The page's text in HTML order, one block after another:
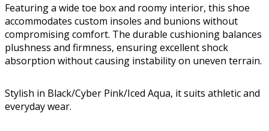
Featuring a wide toe box and roomy interior, this shoe
accommodates custom insoles and bunions without
compromising comfort. The durable cushioning balances
plushness and firmness, ensuring excellent shock
absorption without causing instability on uneven terrain.
Stylish in Black/Cyber Pink/Iced Aqua, it suits athletic and
everyday wear.